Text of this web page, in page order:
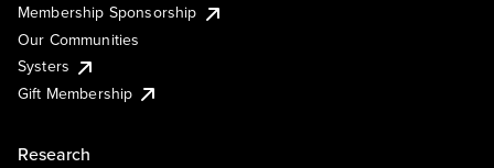
Membership Sponsorship
Our Communities
Systers
Gift Membership
Research